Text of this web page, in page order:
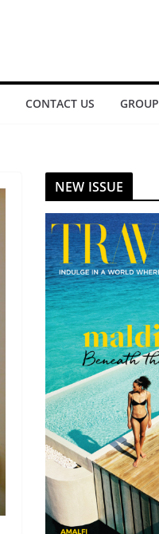
CONTACT US GROUP
NEW ISSUE